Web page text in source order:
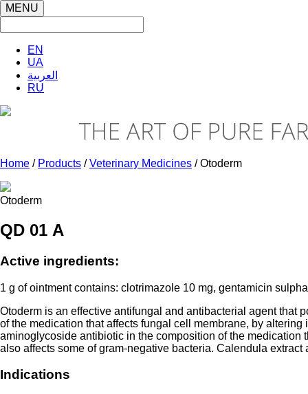
MENU
EN
UA
العربية
RU
Home / Products /Veterinary Medicines / Otoderm
Otoderm
QD 01 А
Active ingredients:
1 g of ointment contains: clotrimazole 10 mg, gentamicin
Otoderm is an effective antifungal and antibacterial agent that
of the medication that affects fungal cell membrane, by
aminoglycoside antibiotic in the composition of the
also affects some of gram-negative bacteria. Calendula
Indications